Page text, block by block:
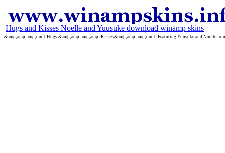
Hugs and Kisses Noelle and Yuusuke download winamp skins
&amp;amp;amp;quot;Hugs &amp;amp;amp;amp; Kisses&amp;amp;amp;quot; Featuring Yuusuke and Noelle